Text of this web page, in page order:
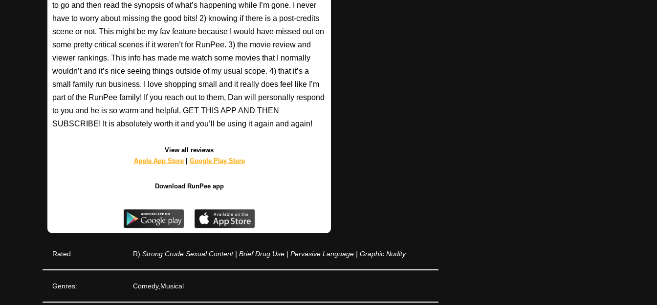
to go and then read the synopsis of what’s happening while I’m gone. I never
have to worry about missing the good bits! 2) knowing if there is a post-credits
scene or not. This might be my fav feature because I would have missed out on
some pretty critical scenes if it weren’t for RunPee. 3) the movie review and
viewer rankings. This info has made me watch some movies that I normally
wouldn’t and it’s nice seeing things outside of my usual scope. 4) that it’s a
small family run business. I love shopping small and it really does feel like I’m
part of the RunPee family! If you reach out to them, Dan will personally respond
to you and he is so warm and helpful. GET THIS APP AND THEN
SUBSCRIBE! It is absolutely worth it and you’ll be using it again and again!
View all reviews
Apple App Store| Google Play Store
Download RunPee app
Rated: R) Strong Crude Sexual Content | Brief Drug Use | Pervasive Language | Graphic Nudity
Genres: Comedy,Musical